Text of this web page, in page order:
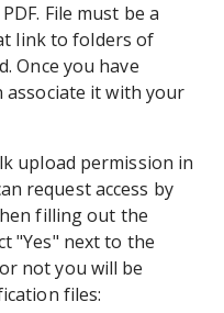
File must be a
link to folders of
Once you have
associate it with your
upload permission in
request access by
filling out the
"Yes" next to the
not you will be
files: